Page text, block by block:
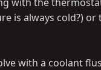
is always cold?)
with a coolant